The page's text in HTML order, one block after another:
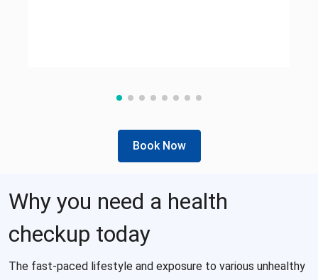
Book Now
Why you need a health
checkup today
The fast-paced lifestyle and exposure to various unhealthy